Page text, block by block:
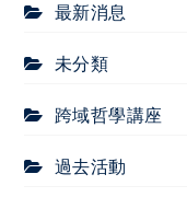
最新消息
未分類
跨域哲學講座
過去活動